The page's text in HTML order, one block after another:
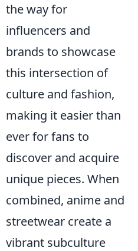
the way for
influencers and
brands to showcase
this intersection of
culture and fashion,
making it easier than
ever for fans to
discover and acquire
unique pieces. When
combined, anime and
streetwear create a
vibrant subculture